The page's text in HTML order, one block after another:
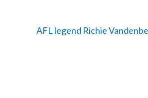
AFL legend Richie